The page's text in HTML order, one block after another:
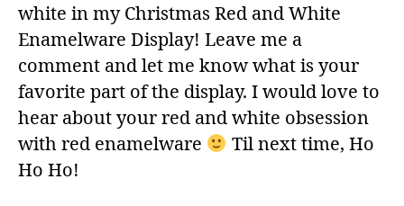
white in my Christmas Red and White
Enamelware Display! Leave me a
comment and let me know what is your
favorite part of the display. I would love to
hear about your red and white obsession
with red enamelware
Til next time, Ho
Ho Ho!